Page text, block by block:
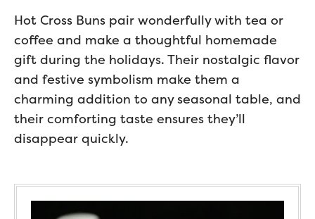
Hot Cross Buns pair wonderfully with tea or
coffee and make a thoughtful homemade
gift during the holidays. Their nostalgic flavor
and festive symbolism make them a
charming addition to any seasonal table, and
their comforting taste ensures they’ll
disappear quickly.